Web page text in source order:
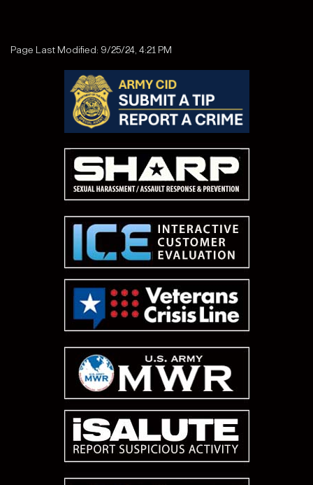
Page Last Modified: 9/25/24, 4:21 PM